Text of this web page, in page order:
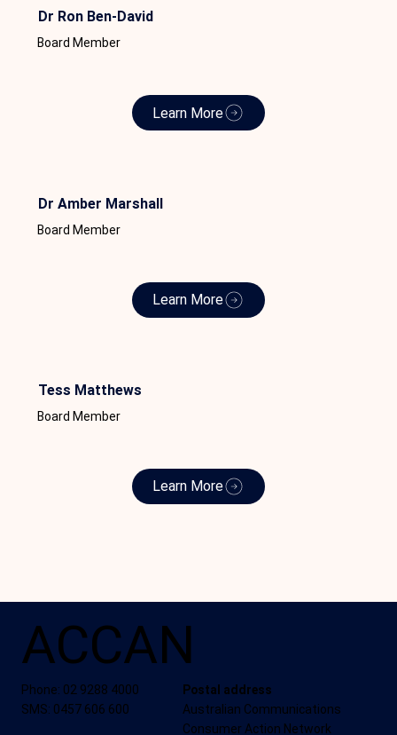
Dr Ron Ben-David
Board Member
Learn More
Dr Amber Marshall
Board Member
Learn More
Tess Matthews
Board Member
Learn More
ACCAN
Phone: 02 9288 4000
SMS: 0457 606 600
Postal address
Australian Communications
Consumer Action Network